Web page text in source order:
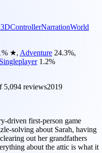
3DControllerNarrationWorld
% ★, Adventure 24.3%,
Singleplayer 1.2%
5,094 reviews2019
driven first-person game
solving about Sarah, having
out her grandfathers
about the attic is what it